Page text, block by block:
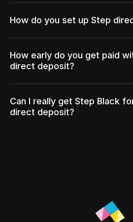
How do you set up Step
How early do you get paid
direct deposit?
Can I really get Step Black
direct deposit?